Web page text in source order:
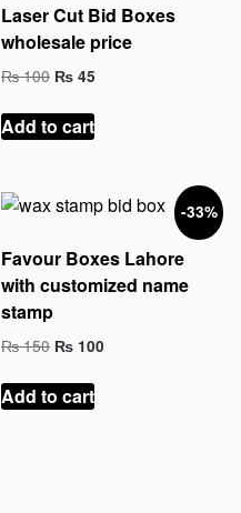
Laser Cut Bid Boxes
wholesale price
₨100 Original
was:
₨ 100.
₨ 45
Add to cart
-33%
Favour Boxes Lahore
with customized name
stamp
₨150 Original
was:
₨ 150.
₨ 100
Add to cart